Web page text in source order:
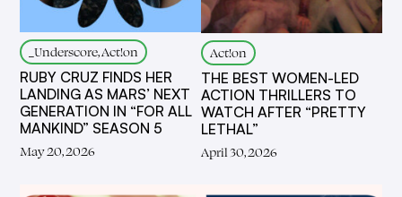
_Underscore, Act!on
RUBY CRUZ FINDS HER
LANDING AS MARS’ NEXT
GENERATION IN “FOR ALL
MANKIND” SEASON 5
May 20, 2026
Act!on
THE BEST WOMEN-LED
ACTION THRILLERS TO
WATCH AFTER “PRETTY
LETHAL”
April 30, 2026